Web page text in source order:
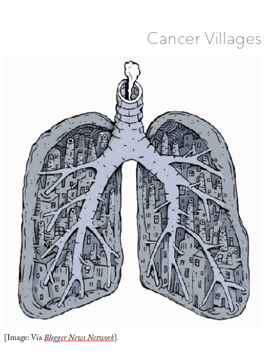
Cancer Villages
[Image: ViaBlogger News Network].